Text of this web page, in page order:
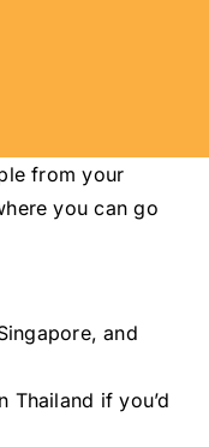
from your
you can go
and
if you’d